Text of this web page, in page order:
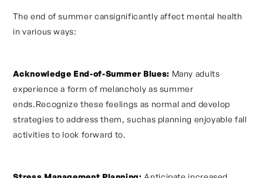
The end of summer cansignificantly affect mental health
in various ways:
Acknowledge End-of-Summer Blues: Many adults
experience a form of melancholy as summer
ends.Recognize these feelings as normal and develop
strategies to address them, suchas planning enjoyable fall
activities to look forward to.